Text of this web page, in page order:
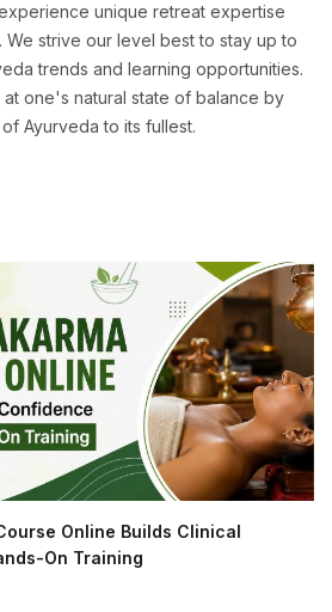
unique retreat expertise
We strive our level best to stay up to
trends and learning opportunities.
at one's natural state of balance by
Ayurveda to its fullest.
Online Builds Clinical
On Training